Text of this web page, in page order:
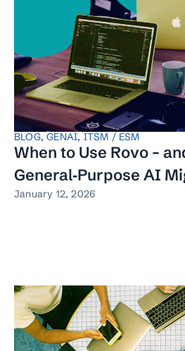
BLOG,GENAI, ITSM / ESM
When to Use Rovo –
General‑Purpose AI
January 12, 2026